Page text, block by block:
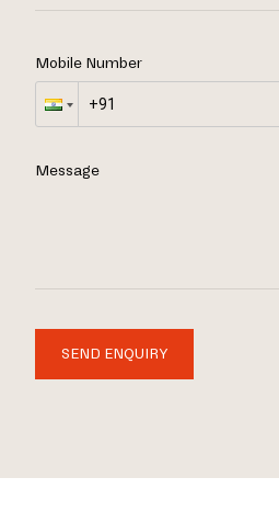
Mobile Number
Message
SEND ENQUIRY